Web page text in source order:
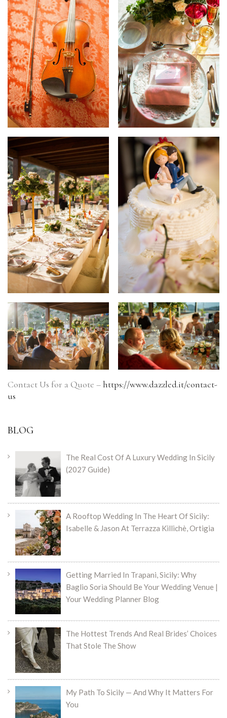
BLOG
The Real Cost Of A Luxury Wedding In Sicily
(2027 Guide)
A Rooftop Wedding In The Heart Of Sicily:
Isabelle & Jason At Terrazza Killichè, Ortigia
Getting Married In Trapani, Sicily: Why
Baglio Sorìa Should Be Your Wedding Venue |
Your Wedding Planner Blog
The Hottest Trends And Real Brides’ Choices
That Stole The Show
My Path To Sicily — And Why It Matters For
You
Contact Us for a Quote – https://www.dazzled.it/contact-
us